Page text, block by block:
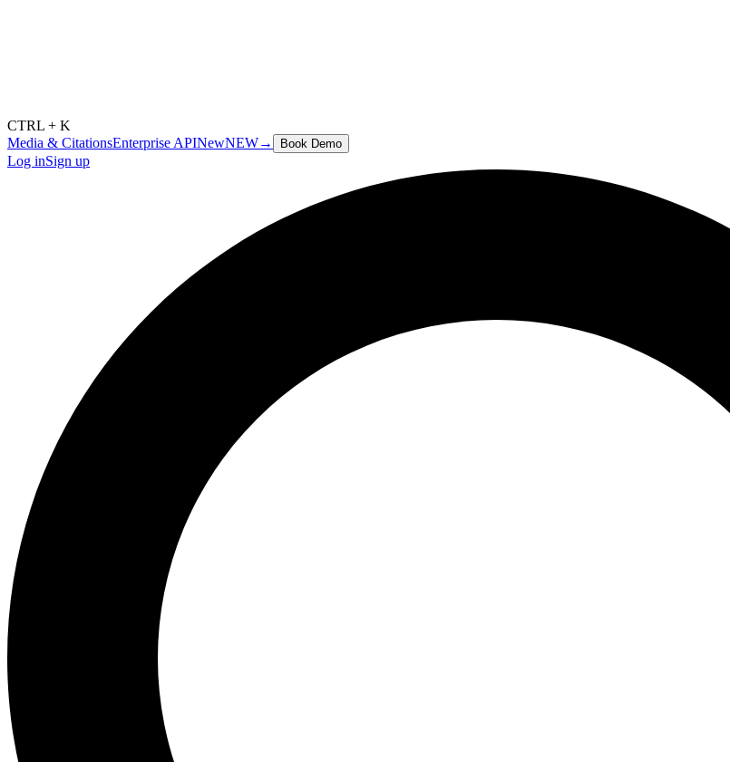
CTRL + K
Media & CitationsEnterprise APINewNEW→ Book Demo
Log inSign up